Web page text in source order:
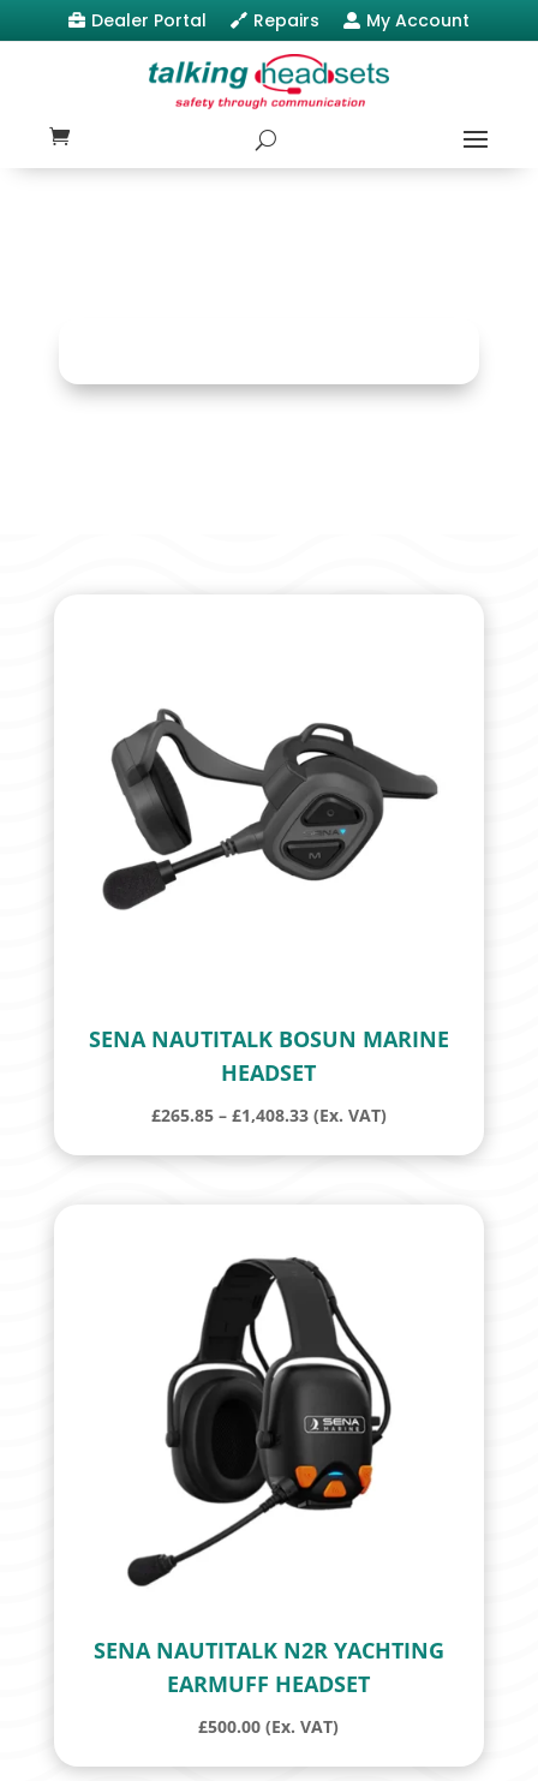
 Dealer Portal  Repairs  My Account
SENA NAUTITALK BOSUN MARINE
HEADSET
£265.85 – £1,408.33Price
(Ex. VAT)
SENA NAUTITALK N2R YACHTING
EARMUFF HEADSET
£500.00 (Ex. VAT)